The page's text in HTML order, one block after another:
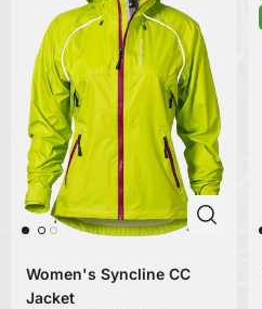
Women's Syncline CC
Jacket